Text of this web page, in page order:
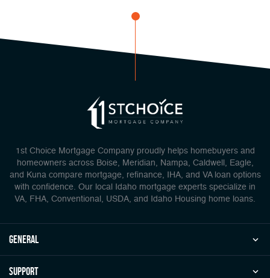
1st Choice Mortgage Company proudly helps homebuyers and
homeowners across Boise, Meridian, Nampa, Caldwell, Eagle,
and Kuna compare mortgage, refinance, IHA, and VA loan options
with confidence. Our local Idaho mortgage experts specialize in
VA, FHA, Conventional, USDA, and Idaho Housing home loans.
general
Support